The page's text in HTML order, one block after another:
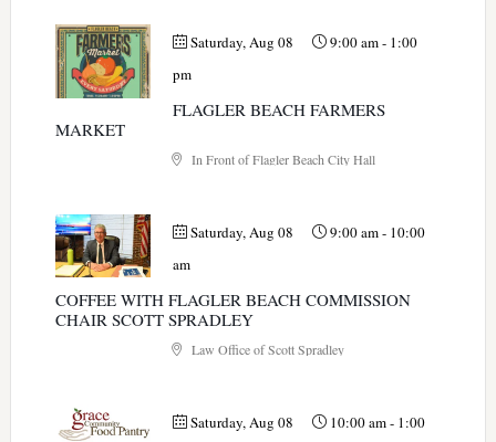
Saturday, Aug 08 9:00 am- 1:00
pm
FLAGLER BEACH FARMERS
MARKET
In Front of Flagler Beach City Hall
Saturday, Aug 08 9:00 am- 10:00
am
COFFEE WITH FLAGLER BEACH COMMISSION
CHAIR SCOTT SPRADLEY
Law Office of Scott Spradley
Saturday, Aug 08 10:00 am- 1:00